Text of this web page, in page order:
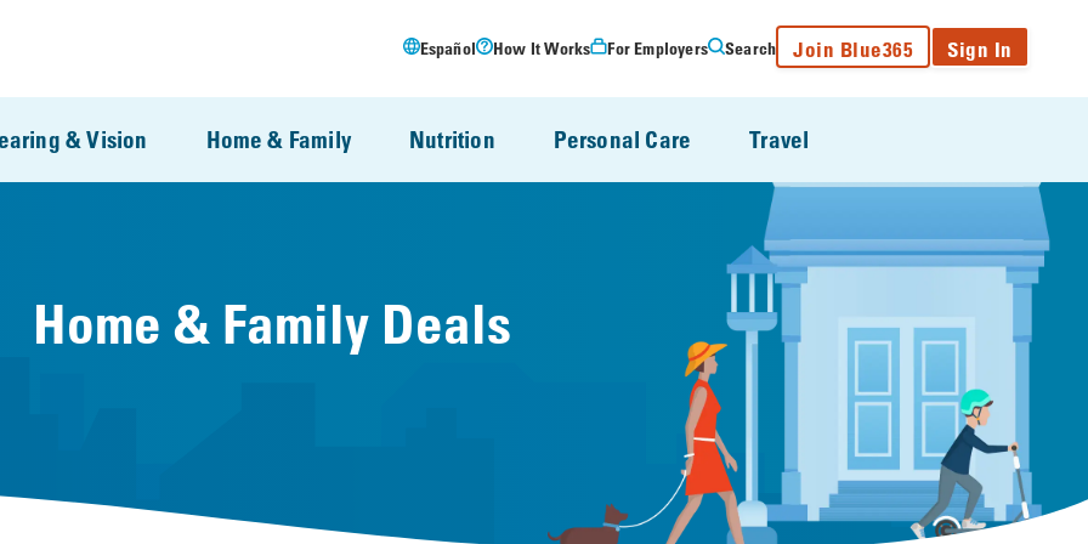
Español How It Works For Employers Search Join Blue365 Sign In
& Vision Home & Family Nutrition Personal Care Travel
Home & Family Deals